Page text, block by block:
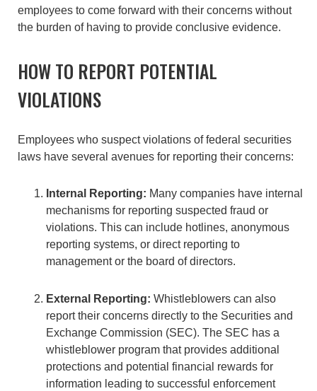
employees to come forward with their concerns without
the burden of having to provide conclusive evidence.
HOW TO REPORT POTENTIAL
VIOLATIONS
Employees who suspect violations of federal securities
laws have several avenues for reporting their concerns:
Internal Reporting: Many companies have internal
mechanisms for reporting suspected fraud or
violations. This can include hotlines, anonymous
reporting systems, or direct reporting to
management or the board of directors.
External Reporting: Whistleblowers can also
report their concerns directly to the Securities and
Exchange Commission (SEC). The SEC has a
whistleblower program that provides additional
protections and potential financial rewards for
information leading to successful enforcement